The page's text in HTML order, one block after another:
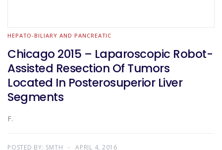
HEPATO-BILIARY AND PANCREATIC
Chicago 2015 – Laparoscopic Robot-
Assisted Resection Of Tumors
Located In Posterosuperior Liver
Segments
F.
POSTED BY: SMTH APRIL 4, 2016